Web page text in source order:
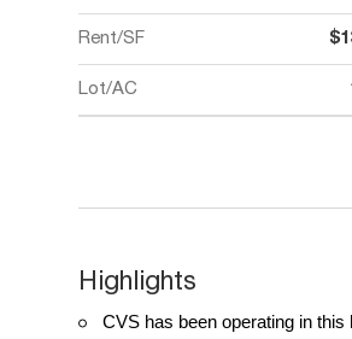
Rent/SF
Lot/AC
Highlights
CVS has been operating in this